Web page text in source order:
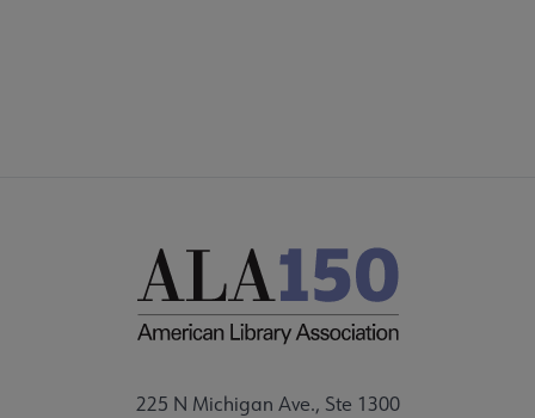
225 N Michigan Ave., Ste 1300